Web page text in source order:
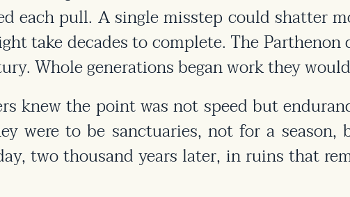
each pull. A single misstep could shatter
take decades to complete. The
Whole generations began work they
knew the point was not speed but
were to be sanctuaries, not for a
two thousand years later, in ruins that